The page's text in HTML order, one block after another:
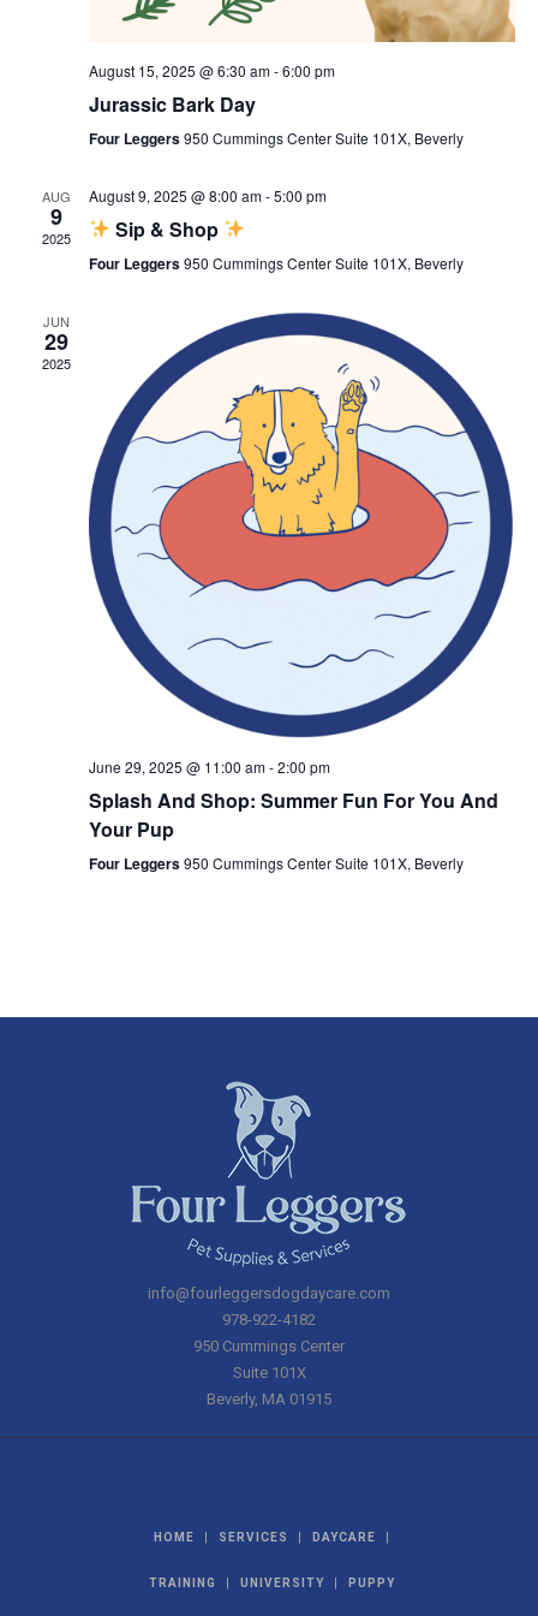
August 15, 2025 @ 6:30 am-6:00 pm
Jurassic Bark Day
Four Leggers950 Cummings Center Suite 101X, Beverly
AUG
9
2025
August 9, 2025 @ 8:00 am-5:00 pm
Sip & Shop
Four Leggers950 Cummings Center Suite 101X, Beverly
JUN
29
2025
June 29, 2025 @ 11:00 am-2:00 pm
Splash And Shop: Summer Fun For You And
Your Pup
Four Leggers950 Cummings Center Suite 101X, Beverly
info@fourleggersdogdaycare.com
978-922-4182
950 Cummings Center
Suite 101X
Beverly, MA 01915
HOME | SERVICES | DAYCARE |
TRAINING | UNIVERSITY | PUPPY